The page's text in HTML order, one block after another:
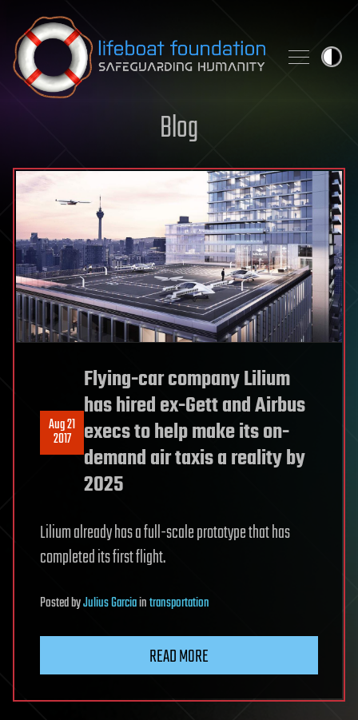
Skip to content
Blog
Aug 21
2017
Flying-car company Lilium
has hired ex-Gett and Airbus
execs to help make its on-
demand air taxis a reality by
2025
Lilium already has a full-scale prototype that has
completed its first flight.
PostedbyJulius Garciaintransportation
READ MORE